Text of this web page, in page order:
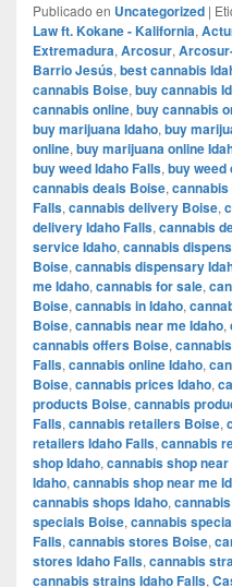
Publicado en Uncategorized |
Law ft. Kokane - Kalifornia,
Extremadura, Arcosur,
Barrio Jesús, best cannabis
cannabis Boise, buy cannabis
cannabis online, buy cannabis
buy marijuana Idaho, buy
online, buy marijuana online
buy weed Idaho Falls, buy weed
cannabis deals Boise, cannabis
Falls, cannabis delivery Boise,
delivery Idaho Falls, cannabis
service Idaho, cannabis
Boise, cannabis dispensary
me Idaho, cannabis for sale,
Boise, cannabis in Idaho,
Boise, cannabis near me Idaho,
cannabis offers Boise,
Falls, cannabis online Idaho,
Boise, cannabis prices Idaho,
products Boise, cannabis
Falls, cannabis retailers Boise,
retailers Idaho Falls, cannabis
shop Idaho, cannabis shop
Idaho, cannabis shop near me
cannabis shops Idaho,
specials Boise, cannabis
Falls, cannabis stores Boise,
stores Idaho Falls, cannabis
cannabis strains Idaho Falls,